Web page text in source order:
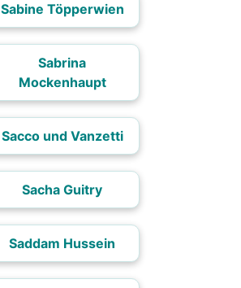
Sabine Töpperwien
Sabrina
Mockenhaupt
Sacco und Vanzetti
Sacha Guitry
Saddam Hussein